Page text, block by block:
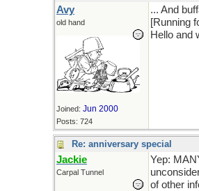
Avy
old hand
Joined: Jun 2000
Posts: 724
... And
[Running
Hello and
Re: anniversary special
Jackie
Carpal Tunnel
Yep:
of other